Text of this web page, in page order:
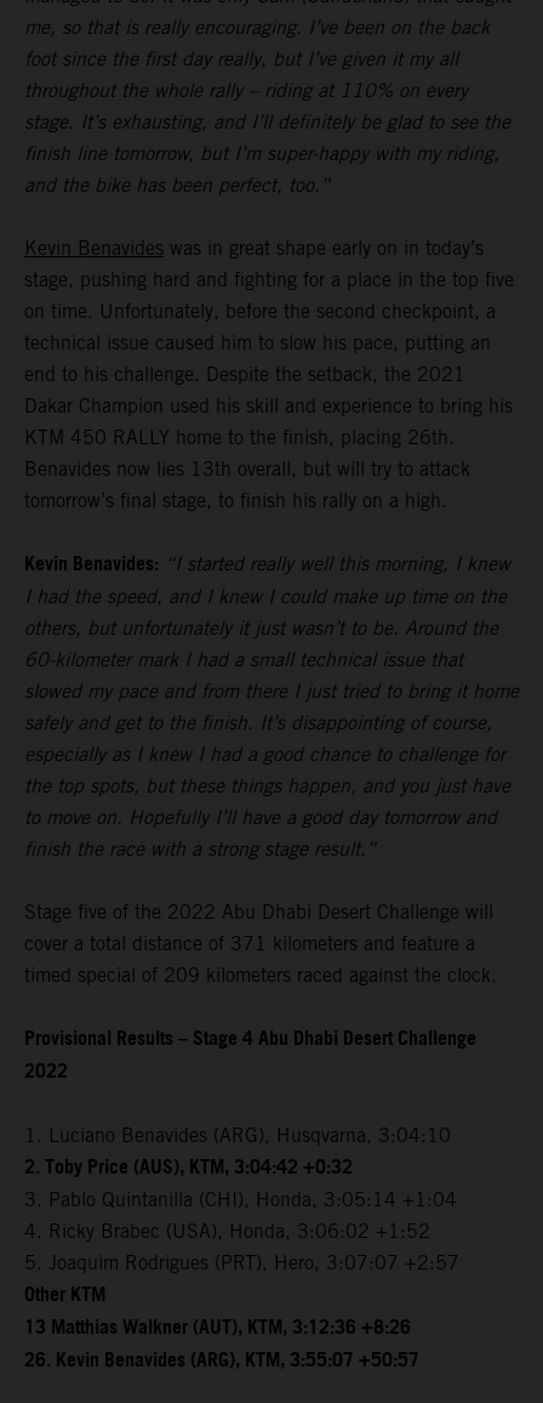
me, so that is really encouraging. I’ve been on the back
foot since the first day really, but I’ve given it my all
throughout the whole rally – riding at 110% on every
stage. It’s exhausting, and I’ll definitely be glad to see the
finish line tomorrow, but I’m super-happy with my riding,
and the bike has been perfect, too.”
Kevin Benavides was in great shape early on in today’s
stage, pushing hard and fighting for a place in the top five
on time. Unfortunately, before the second checkpoint, a
technical issue caused him to slow his pace, putting an
end to his challenge. Despite the setback, the 2021
Dakar Champion used his skill and experience to bring his
KTM 450 RALLY home to the finish, placing 26th.
Benavides now lies 13th overall, but will try to attack
tomorrow’s final stage, to finish his rally on a high.
Kevin Benavides: “I started really well this morning, I knew
I had the speed, and I knew I could make up time on the
others, but unfortunately it just wasn’t to be. Around the
60-kilometer mark I had a small technical issue that
slowed my pace and from there I just tried to bring it home
safely and get to the finish. It’s disappointing of course,
especially as I knew I had a good chance to challenge for
the top spots, but these things happen, and you just have
to move on. Hopefully I’ll have a good day tomorrow and
finish the race with a strong stage result.”
Stage five of the 2022 Abu Dhabi Desert Challenge will
cover a total distance of 371 kilometers and feature a
timed special of 209 kilometers raced against the clock.
Provisional Results – Stage 4 Abu Dhabi Desert Challenge
2022
1. Luciano Benavides (ARG), Husqvarna, 3:04:10
2. Toby Price (AUS), KTM, 3:04:42 +0:32
3. Pablo Quintanilla (CHI), Honda, 3:05:14 +1:04
4. Ricky Brabec (USA), Honda, 3:06:02 +1:52
5. Joaquim Rodrigues (PRT), Hero, 3:07:07 +2:57
Other KTM
13 Matthias Walkner (AUT), KTM, 3:12:36 +8:26
26. Kevin Benavides (ARG), KTM, 3:55:07 +50:57